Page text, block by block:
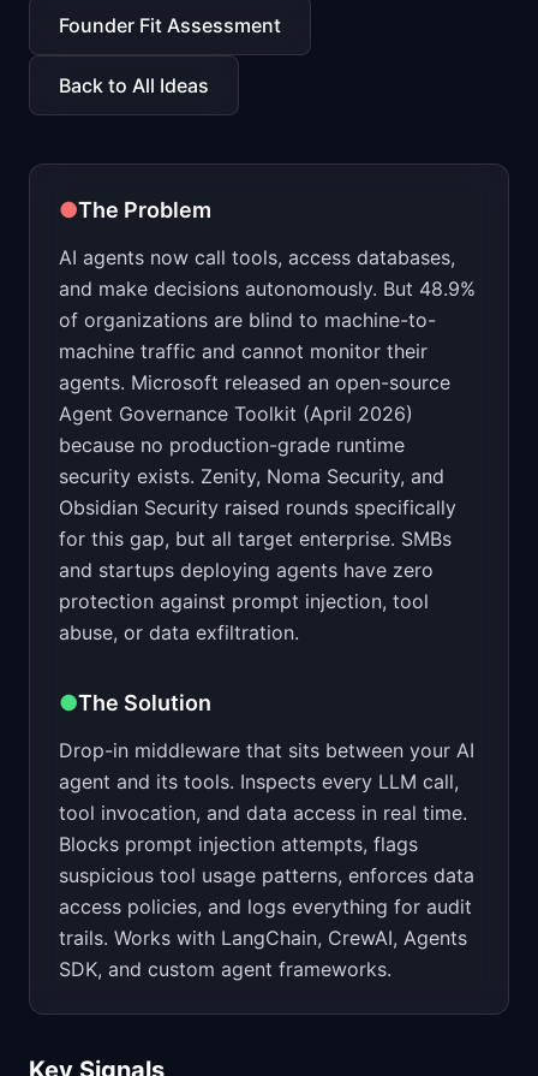
📈Skills by Level
Founder Fit Assessment
Back to All Ideas
●The Problem
AI agents now call tools, access databases,
and make decisions autonomously. But 48.9%
of organizations are blind to machine-to-
machine traffic and cannot monitor their
agents. Microsoft released an open-source
Agent Governance Toolkit (April 2026)
because no production-grade runtime
security exists. Zenity, Noma Security, and
Obsidian Security raised rounds specifically
for this gap, but all target enterprise. SMBs
and startups deploying agents have zero
protection against prompt injection, tool
abuse, or data exfiltration.
●The Solution
Drop-in middleware that sits between your AI
agent and its tools. Inspects every LLM call,
tool invocation, and data access in real time.
Blocks prompt injection attempts, flags
suspicious tool usage patterns, enforces data
access policies, and logs everything for audit
trails. Works with LangChain, CrewAI, Agents
SDK, and custom agent frameworks.
Key Signals